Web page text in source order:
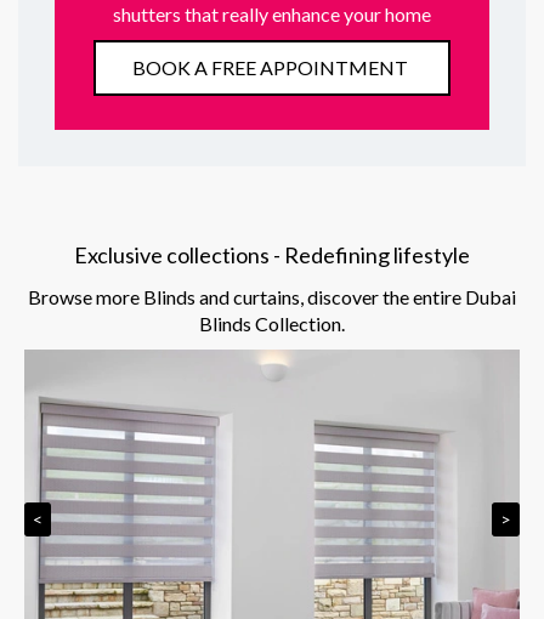
shutters that really enhance your home
BOOK A FREE APPOINTMENT
Exclusive collections - Redefining lifestyle
Browse more Blinds and curtains, discover the entire Dubai
Blinds Collection.
< >